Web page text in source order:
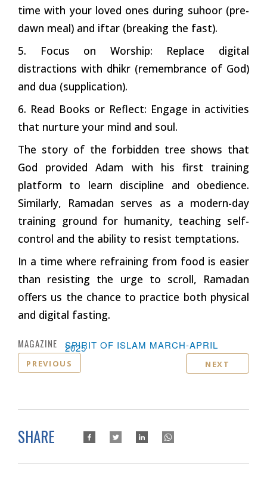
time with your loved ones during suhoor (pre-
dawn meal) and iftar (breaking the fast).
5. Focus on Worship: Replace digital
distractions with dhikr (remembrance of God)
and dua (supplication).
6. Read Books or Reflect: Engage in activities
that nurture your mind and soul.
The story of the forbidden tree shows that
God provided Adam with his first training
platform to learn discipline and obedience.
Similarly, Ramadan serves as a modern-day
training ground for humanity, teaching self-
control and the ability to resist temptations.
In a time where refraining from food is easier
than resisting the urge to scroll, Ramadan
offers us the chance to practice both physical
and digital fasting.
MAGAZINE : SPIRIT OF ISLAM MARCH-APRIL
2025
PREVIOUS NEXT
SHARE